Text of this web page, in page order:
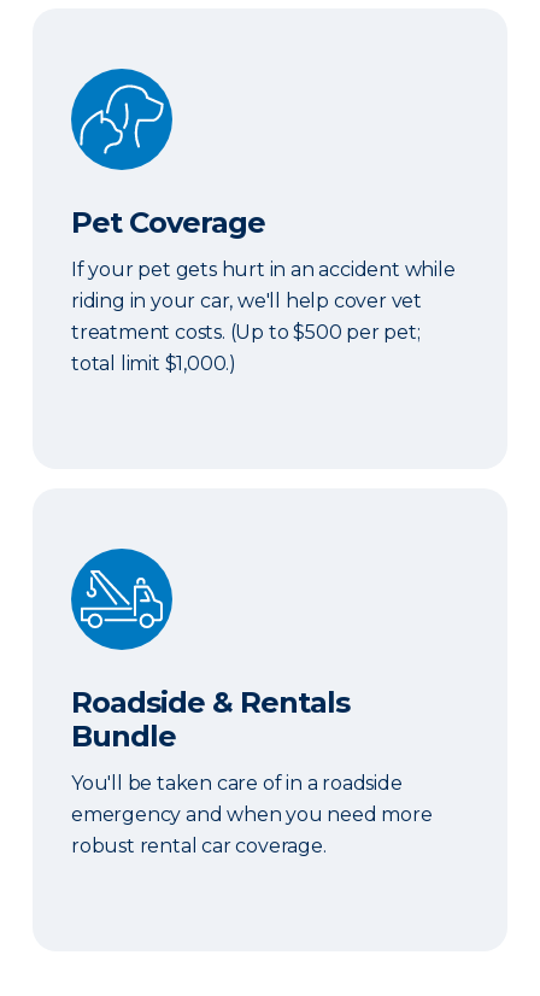
Pet Coverage
Pet Coverage
If your pet gets hurt in an accident while
riding in your car, we'll help cover vet
treatment costs. (Up to $500 per pet;
total limit $1,000.)
Roadside & Rentals Bundle
Roadside & Rentals
Bundle
You'll be taken care of in a roadside
emergency and when you need more
robust rental car coverage.